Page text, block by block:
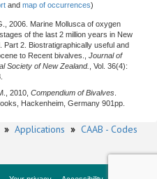
and map of occurrences)
2006. Marine Mollusca of oxygen
of the last 2 million years in New
Part 2. Biostratigraphically useful and
to Recent bivalves., Journal of
Society of New Zealand.
, Vol. 36(4):
2010, Compendium of Bivalves
Hackenheim, Germany 901pp.
» Applications » CAAB - Codes